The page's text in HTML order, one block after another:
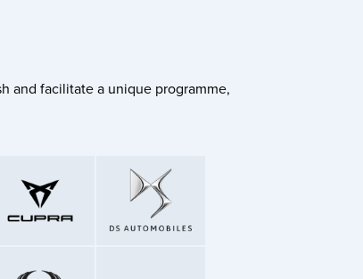
and facilitate a unique programme,